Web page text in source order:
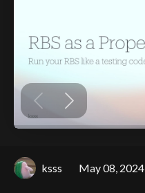
ksss May 08, 2024